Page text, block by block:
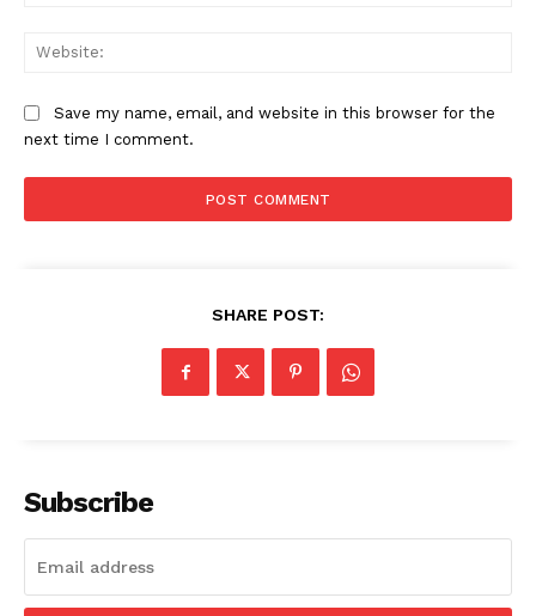
Save my name, email, and website in this browser for the
next time I comment.
SHARE POST:
Subscribe